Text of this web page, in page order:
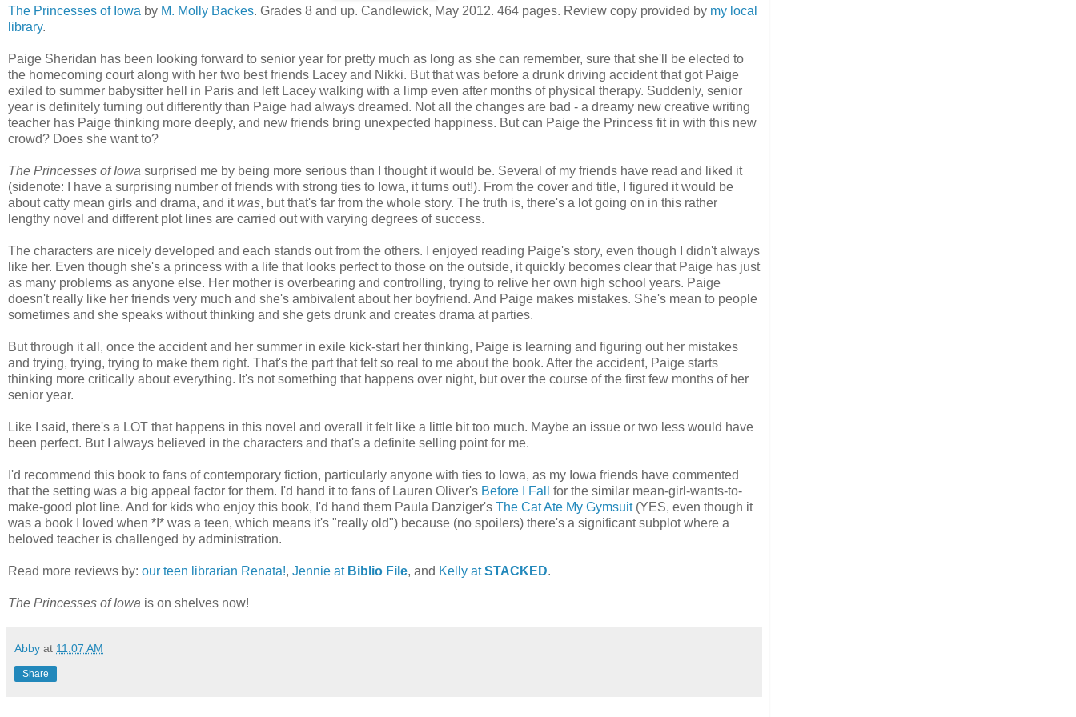
The Princesses of Iowa by M. Molly Backes. Grades 8 and up. Candlewick, May 2012. 464 pages. Review copy provided by my local
library.
Paige Sheridan has been looking forward to senior year for pretty much as long as she can remember, sure that she'll be elected to
the homecoming court along with her two best friends Lacey and Nikki. But that was before a drunk driving accident that got Paige
exiled to summer babysitter hell in Paris and left Lacey walking with a limp even after months of physical therapy. Suddenly, senior
year is definitely turning out differently than Paige had always dreamed. Not all the changes are bad - a dreamy new creative writing
teacher has Paige thinking more deeply, and new friends bring unexpected happiness. But can Paige the Princess fit in with this new
crowd? Does she want to?
The Princesses of Iowa surprised me by being more serious than I thought it would be. Several of my friends have read and liked it
(sidenote: I have a surprising number of friends with strong ties to Iowa, it turns out!). From the cover and title, I figured it would be
about catty mean girls and drama, and itwas, but that's far from the whole story. The truth is, there's a lot going on in this rather
lengthy novel and different plot lines are carried out with varying degrees of success.
The characters are nicely developed and each stands out from the others. I enjoyed reading Paige's story, even though I didn't always
like her. Even though she's a princess with a life that looks perfect to those on the outside, it quickly becomes clear that Paige has just
as many problems as anyone else. Her mother is overbearing and controlling, trying to relive her own high school years. Paige
doesn't really like her friends very much and she's ambivalent about her boyfriend. And Paige makes mistakes. She's mean to people
sometimes and she speaks without thinking and she gets drunk and creates drama at parties.
But through it all, once the accident and her summer in exile kick-start her thinking, Paige is learning and figuring out her mistakes
and trying, trying, trying to make them right. That's the part that felt so real to me about the book. After the accident, Paige starts
thinking more critically about everything. It's not something that happens over night, but over the course of the first few months of her
senior year.
Like I said, there's a LOT that happens in this novel and overall it felt like a little bit too much. Maybe an issue or two less would have
been perfect. But I always believed in the characters and that's a definite selling point for me.
I'd recommend this book to fans of contemporary fiction, particularly anyone with ties to Iowa, as my Iowa friends have commented
that the setting was a big appeal factor for them. I'd hand it to fans of Lauren Oliver's Before I Fall
for the similar mean-girl-wants-to-
make-good plot line. And for kids who enjoy this book, I'd hand them Paula Danziger's The Cat Ate My Gymsuit(YES, even though it
was a book I loved when *I* was a teen, which means it's "really old") because (no spoilers) there's a significant subplot where a
beloved teacher is challenged by administration.
Read more reviews by: our teen librarian Renata!, Jennie at Biblio File, and Kelly atSTACKED.
The Princesses of Iowa is on shelves now!
Abby at 11:07 AM
Share